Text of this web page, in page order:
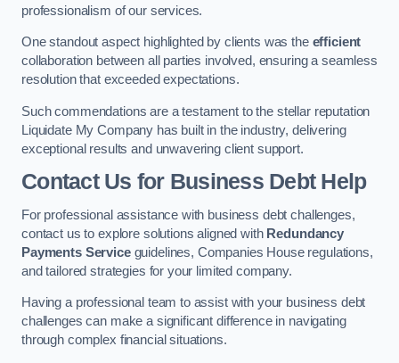
professionalism of our services.
One standout aspect highlighted by clients was the efficient
collaboration between all parties involved, ensuring a seamless
resolution that exceeded expectations.
Such commendations are a testament to the stellar reputation
Liquidate My Company has built in the industry, delivering
exceptional results and unwavering client support.
Contact Us for Business Debt Help
For professional assistance with business debt challenges,
contact us to explore solutions aligned with Redundancy
Payments Serviceguidelines, Companies House regulations,
and tailored strategies for your limited company.
Having a professional team to assist with your business debt
challenges can make a significant difference in navigating
through complex financial situations.